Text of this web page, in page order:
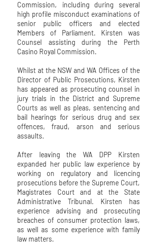
Commission, including during several
high profile misconduct examinations of
senior public officers and elected
Members of Parliament. Kirsten was
Counsel assisting during the Perth
Casino Royal Commission.
Whilst at the NSW and WA Offices of the
Director of Public Prosecutions, Kirsten
has appeared as prosecuting counsel in
jury trials in the District and Supreme
Courts as well as pleas, sentencing and
bail hearings for serious drug and sex
offences, fraud, arson and serious
assaults.
After leaving the WA DPP Kirsten
expanded her public law experience by
working on regulatory and licencing
prosecutions before the Supreme Court,
Magistrates Court and at the State
Administrative Tribunal. Kirsten has
experience advising and prosecuting
breaches of consumer protection laws,
as well as some experience with family
law matters.